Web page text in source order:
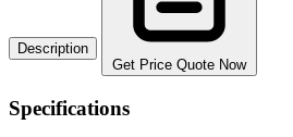
Description
Get Price Quote Now
Specifications